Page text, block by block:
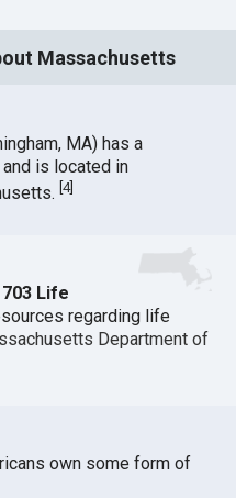
Massachusetts
MA) has a
is located in
[4]
Life
regarding life
Department of
own some form of